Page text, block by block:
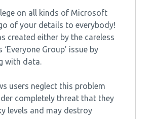
on all kinds of Microsoft
of your details to everybody!
created either by the careless
Group’ issue by
with data.
users neglect this problem
completely threat that they
levels and may destroy